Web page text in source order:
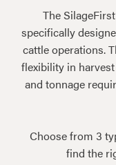
The
specifically
cattle operations.
flexibility in
and tonnage
Choose from 3
find the